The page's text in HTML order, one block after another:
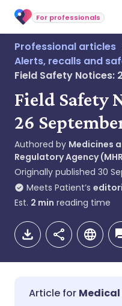
For professionals
Professional articles
Alerts, recalls and
Field Safety Notices:
Field Safety
26
Authored by Medicines
Regulatory Agency
Originally published 30
Meets Patient’s
Est. 2 min reading time